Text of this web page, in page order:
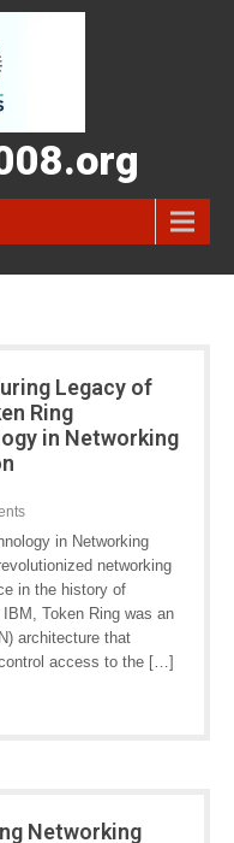
Legacy of
Ring
in Networking
in Networking
networking
in the history of
Token Ring was an
architecture that
access to the […]
Networking